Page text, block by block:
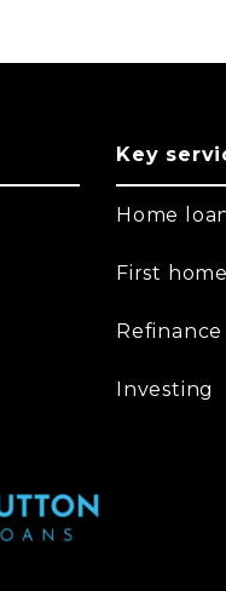
Key
Home
First
Refinance
Investing